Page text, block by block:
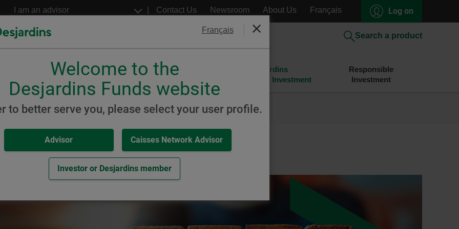
to
Select
a
profil
Contact Us Newsroom About Us Français Log on
Search a product
Desjardins
ETFs
Desjardins
Structured Notes
Desjardins
Savings and Investment
Responsible
Investment
Français
Welcome to the
Desjardins Funds website
to better serve you, please select your user profile.
Advisor Caisses Network Advisor
Investor or Desjardins member
Close